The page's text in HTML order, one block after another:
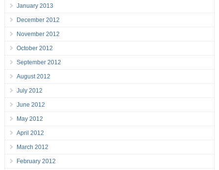
January 2013
December 2012
November 2012
October 2012
September 2012
August 2012
July 2012
June 2012
May 2012
April 2012
March 2012
February 2012